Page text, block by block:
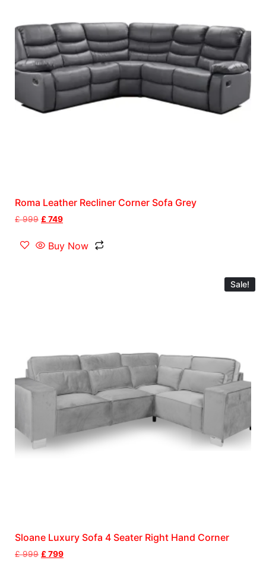
Roma Leather Recliner Corner Sofa Grey
£999 £749
Buy Now
Sale!
Sloane Luxury Sofa 4 Seater Right Hand Corner
£999 £799